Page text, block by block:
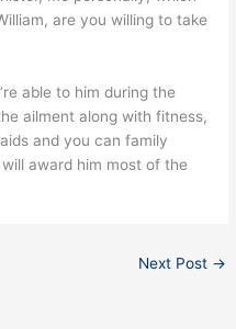
are you willing to take
able to him during the
ailment along with fitness,
and you can family
award him most of the
Next Post →